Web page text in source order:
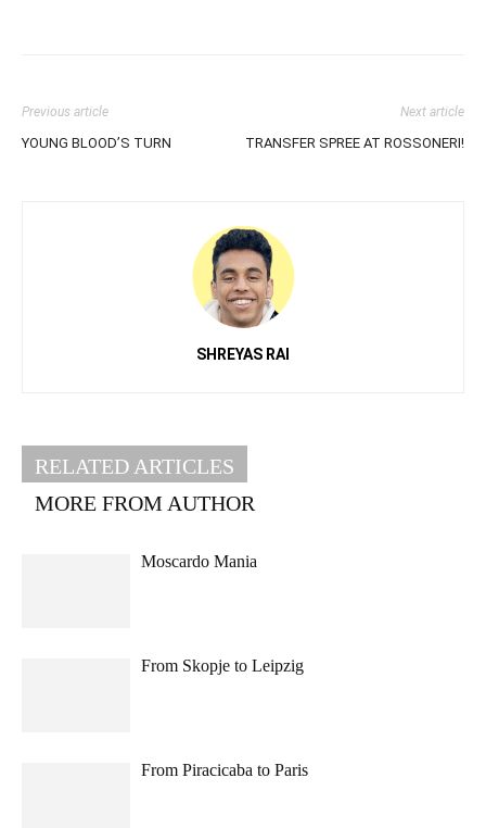
Previous article
YOUNG BLOOD’S TURN
Next article
TRANSFER SPREE AT ROSSONERI!
SHREYAS RAI
RELATED ARTICLES
MORE FROM AUTHOR
Moscardo Mania
From Skopje to Leipzig
From Piracicaba to Paris